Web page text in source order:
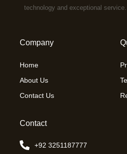
technology and exceptional service.
Company
Home
About Us
Contact Us
Contact
+92 3251187777